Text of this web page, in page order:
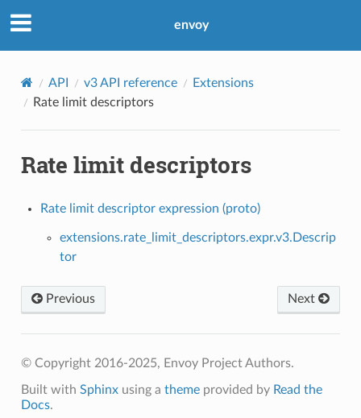
envoy
API v3 API reference
Extensions
Rate limit descriptors
Rate limit descriptors
Rate limit descriptor expression (proto)
extensions.rate_limit_descriptors.expr.v3.Descrip
tor
Previous Next
© Copyright 2016-2025, Envoy Project Authors.
Built with Sphinxusing a themeprovided by Read the
Docs.